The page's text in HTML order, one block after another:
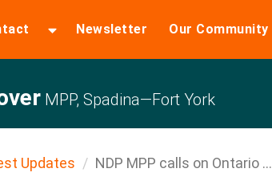
Newsletter Our Community
MPP, Spadina—Fort York
Updates NDP MPP calls on Ontario ...